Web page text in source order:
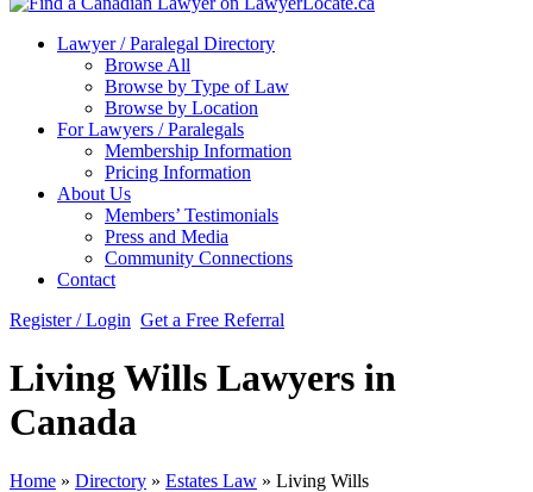
Lawyer / Paralegal Directory
Browse All
Browse by Type of Law
Browse by Location
For Lawyers / Paralegals
Membership Information
Pricing Information
About Us
Members’ Testimonials
Press and Media
Community Connections
Contact
Register / Login Get a Free Referral
Living Wills Lawyers in
Canada
Home » Directory » Estates Law » Living Wills